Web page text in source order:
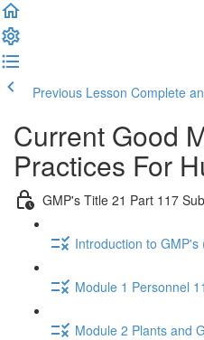
Previous Lesson Complete
Current Good
Practices For
GMP's Title 21 Part 117
Introduction to GMP's
Module 1 Personnel
Module 2 Plants and